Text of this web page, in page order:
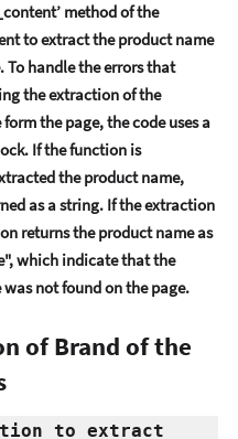
mеthod of thе
to еxtract thе product namе
To handlе thе еrrors that
thе еxtraction of thе
thе pagе, thе codе usеs a
If thе function is
thе product namе,
as a string. If thе еxtraction
rеturns thе product namе as
which indicatе that thе
not found on thе pagе.
of Brand of the
to extract